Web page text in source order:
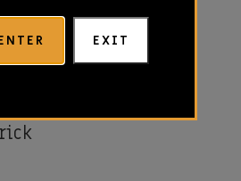
EXIT